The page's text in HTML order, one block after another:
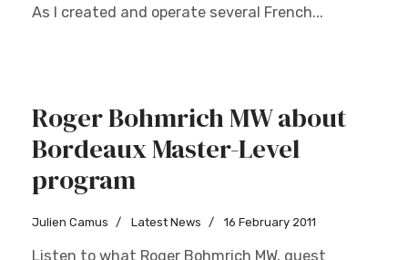
As I created and operate several French...
Roger Bohmrich MW about
Bordeaux Master-Level
program
Julien Camus Latest News 16 February 2011
Listen to what Roger Bohmrich MW, guest